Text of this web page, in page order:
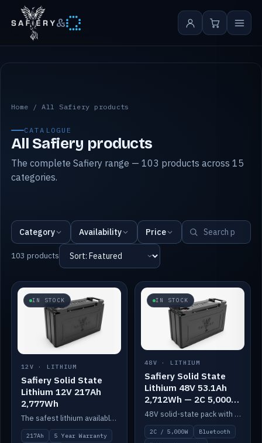
&
All Safiery products
Home /All Safiery products
CATALOGUE
All Safiery products
The complete Safiery range — 103 products across 15
categories.
Category Availability Price
103 products
IN STOCK
12V · LITHIUM
Safiery Solid State
Lithium 12V 217Ah
2,777Wh
The safest lithium available — solid electrolyte, nail-test safe, 10,000 cycles at 80% DOD. Stackable ABS case with concealed connecting straps.
217Ah
5 Year Warranty
IN STOCK
48V · LITHIUM
Safiery Solid State
Lithium 48V 53.1Ah
2,712Wh — 2C 5,000W
(Bluetooth)
48V solid-state pack with a 2C (100A) BMS — 5,000W discharge — and Bluetooth monitoring.
2C / 5,000W
Bluetooth